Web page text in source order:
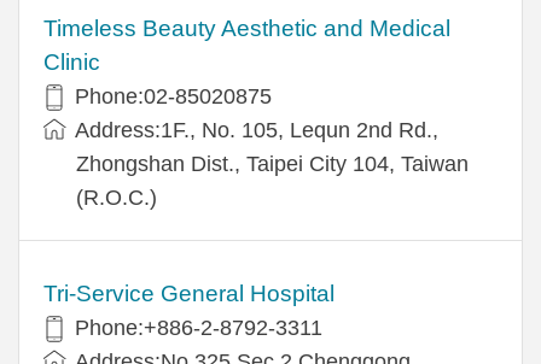
Timeless Beauty Aesthetic and Medical
Clinic
Phone:02-85020875
Address:1F., No. 105, Lequn 2nd Rd.,
Zhongshan Dist., Taipei City 104, Taiwan
(R.O.C.)
Tri-Service General Hospital
Phone:+886-2-8792-3311